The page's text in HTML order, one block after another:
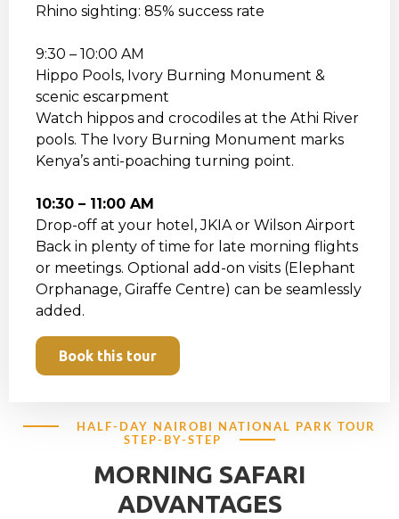
Rhino sighting: 85% success rate
9:30 – 10:00 AM
Hippo Pools, Ivory Burning Monument &
scenic escarpment
Watch hippos and crocodiles at the Athi River
pools. The Ivory Burning Monument marks
Kenya’s anti-poaching turning point.
10:30 – 11:00 AM
Drop-off at your hotel, JKIA or Wilson Airport
Back in plenty of time for late morning flights
or meetings. Optional add-on visits (Elephant
Orphanage, Giraffe Centre) can be seamlessly
added.
Book this tour
HALF-DAY NAIROBI NATIONAL PARK TOUR
STEP-BY-STEP
MORNING SAFARI
ADVANTAGES